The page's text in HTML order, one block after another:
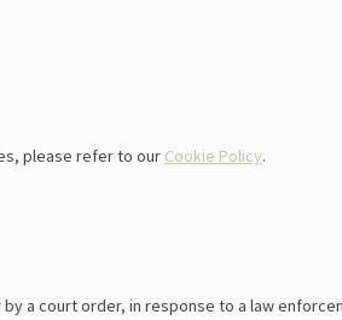
please refer to our Cookie Policy.
a court order, in response to a law